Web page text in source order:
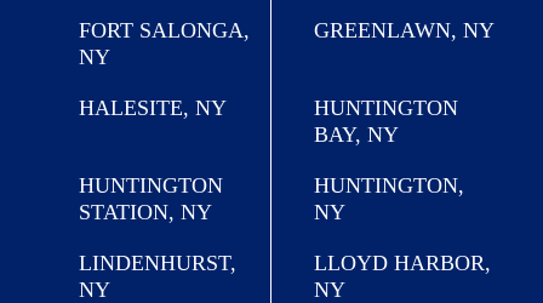
FORT SALONGA,
NY
GREENLAWN, NY
HALESITE, NY
HUNTINGTON
BAY, NY
HUNTINGTON
STATION, NY
HUNTINGTON,
NY
LINDENHURST,
NY
LLOYD HARBOR,
NY